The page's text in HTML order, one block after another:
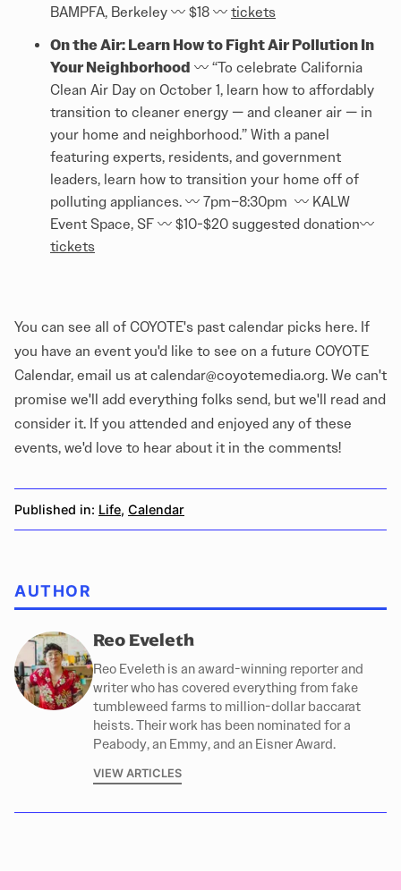
BAMPFA, Berkeley 〰️ $18 〰️ tickets
On the Air: Learn How to Fight Air Pollution In
Your Neighborhood 〰️ “To celebrate California
Clean Air Day on October 1, learn how to affordably
transition to cleaner energy — and cleaner air — in
your home and neighborhood.” With a panel
featuring experts, residents, and government
leaders, learn how to transition your home off of
polluting appliances. 〰️ 7pm–8:30pm 〰️ KALW
Event Space, SF 〰️ $10-$20 suggested donation〰️
tickets
You can see all of COYOTE's past calendar picks here. If
you have an event you'd like to see on a future COYOTE
Calendar, email us at calendar@coyotemedia.org. We can't
promise we'll add everything folks send, but we'll read and
consider it. If you attended and enjoyed any of these
events, we'd love to hear about it in the comments!
Published in: Life, Calendar
AUTHOR
Reo Eveleth
Reo Eveleth is an award-winning reporter and
writer who has covered everything from fake
tumbleweed farms to million-dollar baccarat
heists. Their work has been nominated for a
Peabody, an Emmy, and an Eisner Award.
VIEW ARTICLES